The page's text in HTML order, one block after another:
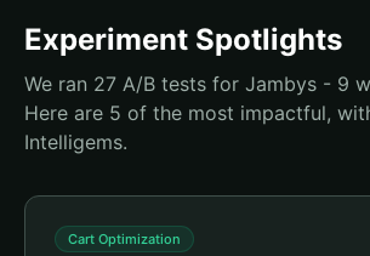
Experiment Spotlights
We ran 27 A/B tests for Jambys - 9
Here are 5 of the most impactful,
Intelligems.
Cart Optimization